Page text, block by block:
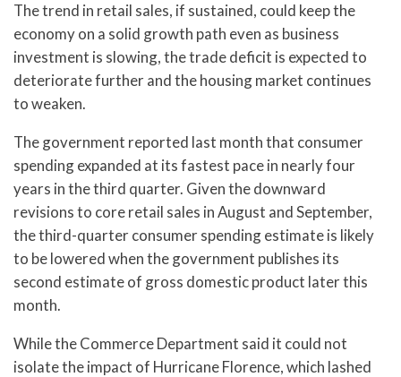
The trend in retail sales, if sustained, could keep the
economy on a solid growth path even as business
investment is slowing, the trade deficit is expected to
deteriorate further and the housing market continues
to weaken.
The government reported last month that consumer
spending expanded at its fastest pace in nearly four
years in the third quarter. Given the downward
revisions to core retail sales in August and September,
the third-quarter consumer spending estimate is likely
to be lowered when the government publishes its
second estimate of gross domestic product later this
month.
While the Commerce Department said it could not
isolate the impact of Hurricane Florence, which lashed